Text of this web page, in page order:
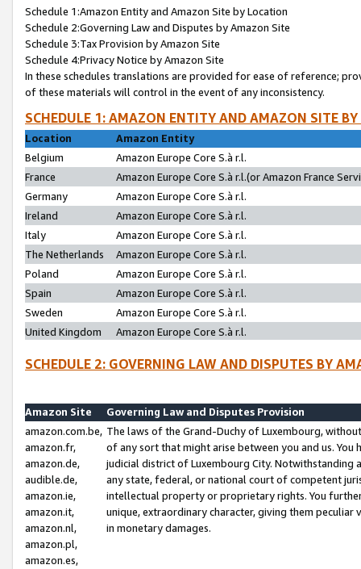
Schedule 1:Amazon Entity and Amazon Site by Location
Schedule 2:Governing Law and Disputes by Amazon Site
Schedule 3:Tax Provision by Amazon Site
Schedule 4:Privacy Notice by Amazon Site
In these schedules translations are provided for ease of reference;
of these materials will control in the event of any inconsistency.
SCHEDULE 1: AMAZON ENTITY AND AMAZON SITE
Location
Amazon Entity
Belgium
Amazon Europe Core S.à r.l.
France
Amazon Europe Core S.à r.l.(or Amazon France
Germany
Amazon Europe Core S.à r.l.
Ireland
Amazon Europe Core S.à r.l.
Italy
Amazon Europe Core S.à r.l.
The Netherlands
Amazon Europe Core S.à r.l.
Poland
Amazon Europe Core S.à r.l.
Spain
Amazon Europe Core S.à r.l.
Sweden
Amazon Europe Core S.à r.l.
United Kingdom
Amazon Europe Core S.à r.l.
SCHEDULE 2: GOVERNING LAW AND DISPUTES BY
Amazon Site
Governing Law and Disputes Provision
amazon.com.be,
amazon.fr,
amazon.de,
audible.de,
amazon.ie,
amazon.it,
amazon.nl,
amazon.pl,
amazon.es,
The laws of the Grand-Duchy of Luxembourg,
of any sort that might arise between you and us.
judicial district of Luxembourg City. Notwithstanding
any state, federal, or national court of competent
intellectual property or proprietary rights. You
unique, extraordinary character, giving them
in monetary damages.